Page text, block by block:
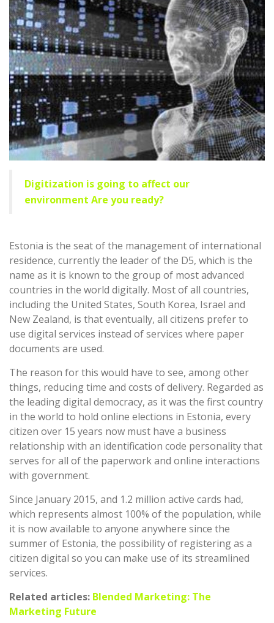
Digitization is going to affect our
environment Are you ready?
Estonia is the seat of the management of international
residence, currently the leader of the D5, which is the
name as it is known to the group of most advanced
countries in the world digitally. Most of all countries,
including the United States, South Korea, Israel and
New Zealand, is that eventually, all citizens prefer to
use digital services instead of services where paper
documents are used.
The reason for this would have to see, among other
things, reducing time and costs of delivery. Regarded as
the leading digital democracy, as it was the first country
in the world to hold online elections in Estonia, every
citizen over 15 years now must have a business
relationship with an identification code personality that
serves for all of the paperwork and online interactions
with government.
Since January 2015, and 1.2 million active cards had,
which represents almost 100% of the population, while
it is now available to anyone anywhere since the
summer of Estonia, the possibility of registering as a
citizen digital so you can make use of its streamlined
services.
Related articles: Blended Marketing: The
Marketing Future